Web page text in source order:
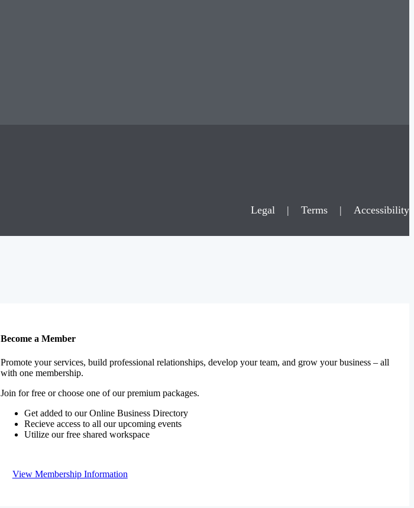
Legal | Terms | Accessibility
Become a Member
Promote your services, build professional relationships, develop your team, and grow your business – all
with one membership.
Join for free or choose one of our premium packages.
Get added to our Online Business Directory
Recieve access to all our upcoming events
Utilize our free shared workspace
View Membership Information